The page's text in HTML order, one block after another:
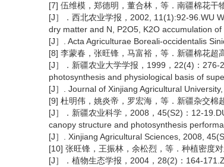
[7] 伍维模，郑德明，董合林，等．南疆棉花干
[J］．西北农业学报，2002, 11(1):92-96.WU
dry matter and N, P2O5, K2O accumulation
[J］. Acta Agriculturae Boreali-occidentalis
[8] 李蒙春，张旺锋，马富裕，等．新疆棉花超
[J］．新疆农业大学学报，1999，22(4)：
photosynthesis and physiological basis of
[J］. Journal of Xinjiang Agricultural
[9] 杜明伟，姚炎帝，罗宏海，等．新疆杂交棉
[J］．新疆农业科学，2008，45(S2)：12-
canopy structure and photosynthesis
[J］. Xinjiang Agricultural Sciences, 2008,
[10] 张旺锋，王振林，余松烈，等．种植密度
[J］．植物生态学报，2004，28(2)：164-